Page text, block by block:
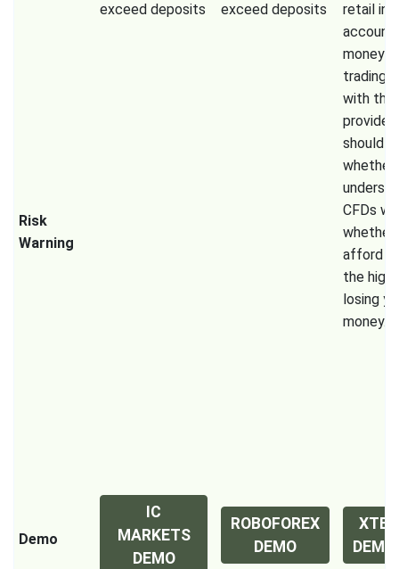
Risk
Warning
exceed deposits
exceed deposits
retail
money
trading
with this
provider.
should
whether
CFDs
whether
afford
the high
losing
money.
Demo
IC
MARKETS
DEMO
ROBOFOREX
DEMO
XTB
DEMO